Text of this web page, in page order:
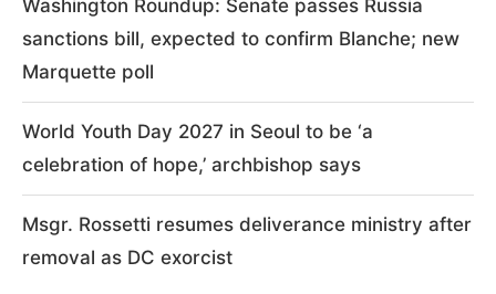
Washington Roundup: Senate passes Russia
sanctions bill, expected to confirm Blanche; new
Marquette poll
World Youth Day 2027 in Seoul to be ‘a
celebration of hope,’ archbishop says
Msgr. Rossetti resumes deliverance ministry after
removal as DC exorcist